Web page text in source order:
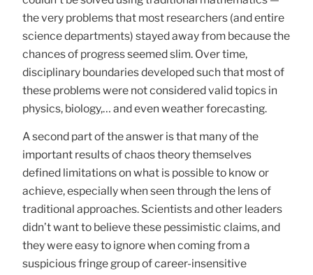
the very problems that most researchers (and entire
science departments) stayed away from because the
chances of progress seemed slim. Over time,
disciplinary boundaries developed such that most of
these problems were not considered valid topics in
physics, biology,… and even weather forecasting.
A second part of the answer is that many of the
important results of chaos theory themselves
defined limitations on what is possible to know or
achieve, especially when seen through the lens of
traditional approaches. Scientists and other leaders
didn’t want to believe these pessimistic claims, and
they were easy to ignore when coming from a
suspicious fringe group of career-insensitive